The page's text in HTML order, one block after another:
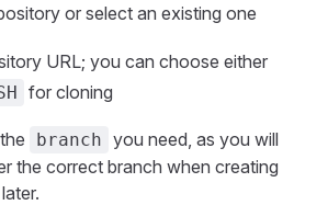
or select an existing one
URL; you can choose either
for cloning
branch you need, as you will
the correct branch when creating